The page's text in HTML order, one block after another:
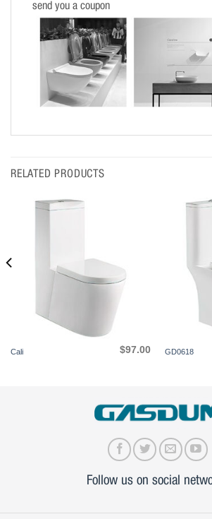
send you a coupon
RELATED PRODUCTS
Cali $97.00 GD0618
Follow us on social